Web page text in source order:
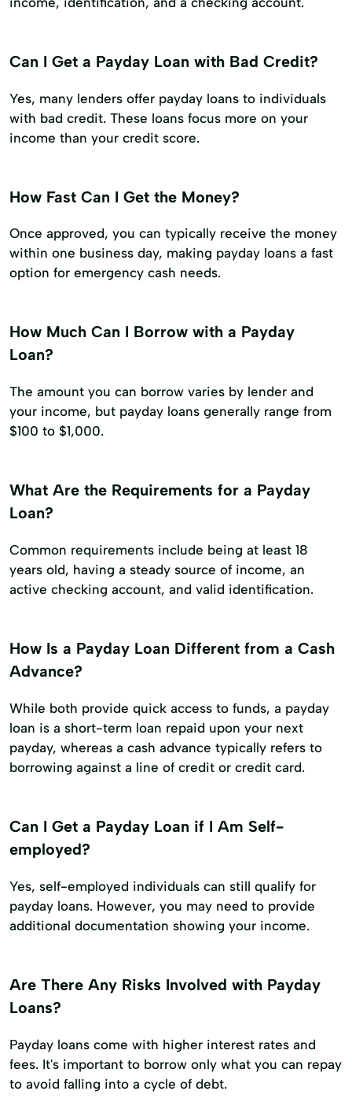
Can I Get a Payday Loan with Bad Credit?
Yes, many lenders offer payday loans to individuals
with bad credit. These loans focus more on your
income than your credit score.
How Fast Can I Get the Money?
Once approved, you can typically receive the money
within one business day, making payday loans a fast
option for emergency cash needs.
How Much Can I Borrow with a Payday
Loan?
The amount you can borrow varies by lender and
your income, but payday loans generally range from
$100 to $1,000.
What Are the Requirements for a Payday
Loan?
Common requirements include being at least 18
years old, having a steady source of income, an
active checking account, and valid identification.
How Is a Payday Loan Different from a Cash
Advance?
While both provide quick access to funds, a payday
loan is a short-term loan repaid upon your next
payday, whereas a cash advance typically refers to
borrowing against a line of credit or credit card.
Can I Get a Payday Loan if I Am Self-
employed?
Yes, self-employed individuals can still qualify for
payday loans. However, you may need to provide
additional documentation showing your income.
Are There Any Risks Involved with Payday
Loans?
Payday loans come with higher interest rates and
fees. It's important to borrow only what you can repay
to avoid falling into a cycle of debt.